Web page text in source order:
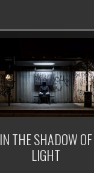
IN THE SHADOW OF
LIGHT